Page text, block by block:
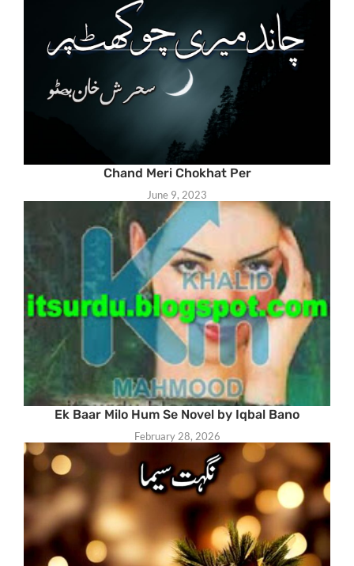
Chand Meri Chokhat Per
June 9, 2023
Ek Baar Milo Hum Se Novel by Iqbal Bano
February 28, 2026